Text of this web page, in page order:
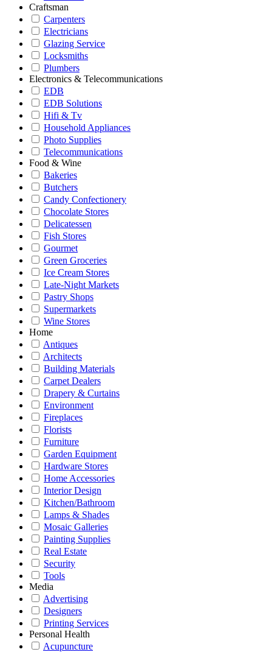
Craftsman
Carpenters
Electricians
Glazing Service
Locksmiths
Plumbers
Electronics & Telecommunications
EDB
EDB Solutions
Hifi & Tv
Household Appliances
Photo Supplies
Telecommunications
Food & Wine
Bakeries
Butchers
Candy Confectionery
Chocolate Stores
Delicatessen
Fish Stores
Gourmet
Green Groceries
Ice Cream Stores
Late-Night Markets
Pastry Shops
Supermarkets
Wine Stores
Home
Antiques
Architects
Building Materials
Carpet Dealers
Drapery & Curtains
Environment
Fireplaces
Florists
Furniture
Garden Equipment
Hardware Stores
Home Accessories
Interior Design
Kitchen/Bathroom
Lamps & Shades
Mosaic Galleries
Painting Supplies
Real Estate
Security
Tools
Media
Advertising
Designers
Printing Services
Personal Health
Acupuncture